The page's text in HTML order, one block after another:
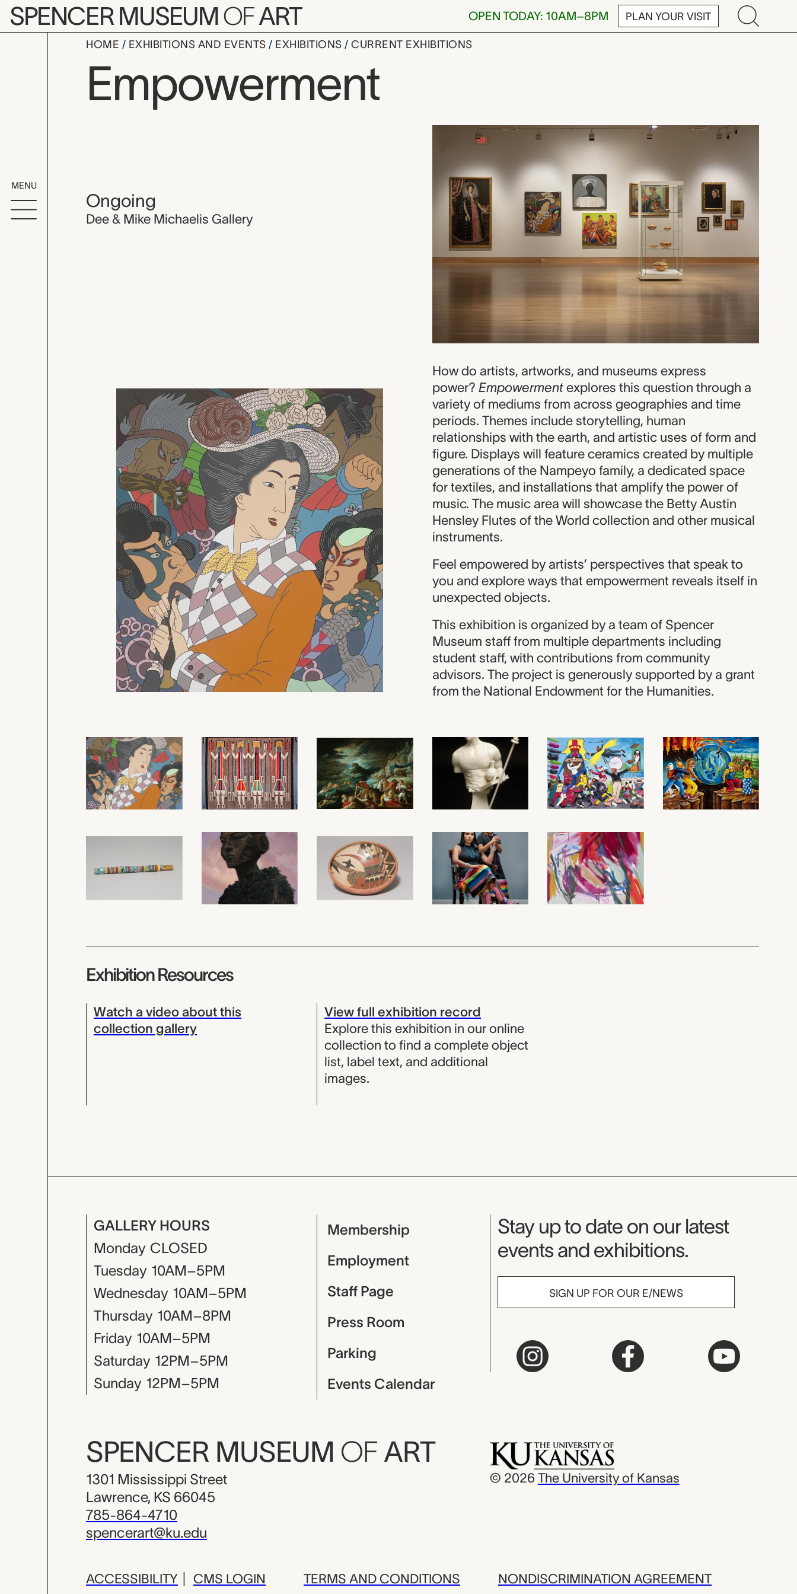
Skip to main content
SPENCER MUSEUMOFART OPEN TODAY: 10AM–8PM PLAN YOUR VISIT
MENU
HOME EXHIBITIONS AND EVENTS EXHIBITIONS CURRENT EXHIBITIONS
Empowerment
Ongoing
Dee & Mike Michaelis Gallery
How do artists, artworks, and museums express
power? Empowermentexplores this question through a
variety of mediums from across geographies and time
periods. Themes include storytelling, human
relationships with the earth, and artistic uses of form and
figure. Displays will feature ceramics created by multiple
generations of the Nampeyo family, a dedicated space
for textiles, and installations that amplify the power of
music. The music area will showcase the Betty Austin
Hensley Flutes of the World collection and other musical
instruments.
Feel empowered by artists’ perspectives that speak to
you and explore ways that empowerment reveals itself in
unexpected objects.
This exhibition is organized by a team of Spencer
Museum staff from multiple departments including
student staff, with contributions from community
advisors. The project is generously supported by a grant
from the National Endowment for the Humanities.
Exhibition Resources
Watch a video about this
collection gallery
View full exhibition record
Explore this exhibition in our online
collection to find a complete object
list, label text, and additional
images.
GALLERY HOURS
Monday CLOSED
Tuesday 10AM–5PM
Wednesday 10AM–5PM
Thursday 10AM–8PM
Friday 10AM–5PM
Saturday 12PM–5PM
Sunday 12PM–5PM
Membership
Employment
Staff Page
Press Room
Parking
Events Calendar
Museum Newsletter
Stay up to date on our latest
events and exhibitions.
SIGN UP FOR OUR E/NEWS
SPENCER MUSEUM OF ART
1301 Mississippi Street
Lawrence, KS 66045
785-864-4710
spencerart@ku.edu
© 2026 The University of Kansas
ACCESSIBILITY CMS LOGIN TERMS AND CONDITIONS NONDISCRIMINATION AGREEMENT